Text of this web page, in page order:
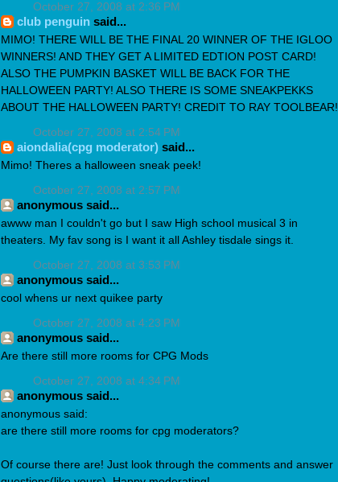
October 27, 2008 at 2:36 PM
club penguin said...
MIMO! THERE WILL BE THE FINAL 20 WINNER OF THE IGLOO
WINNERS! AND THEY GET A LIMITED EDTION POST CARD!
ALSO THE PUMPKIN BASKET WILL BE BACK FOR THE
HALLOWEEN PARTY! ALSO THERE IS SOME SNEAKPEKKS
ABOUT THE HALLOWEEN PARTY! CREDIT TO RAY TOOLBEAR!
October 27, 2008 at 2:54 PM
aiondalia(cpg moderator) said...
Mimo! Theres a halloween sneak peek!
October 27, 2008 at 2:57 PM
anonymous said...
awww man I couldn't go but I saw High school musical 3 in
theaters. My fav song is I want it all Ashley tisdale sings it.
October 27, 2008 at 3:53 PM
anonymous said...
cool whens ur next quikee party
October 27, 2008 at 4:23 PM
anonymous said...
Are there still more rooms for CPG Mods
October 27, 2008 at 4:34 PM
anonymous said...
anonymous said:
are there still more rooms for cpg moderators?
Of course there are! Just look through the comments and answer